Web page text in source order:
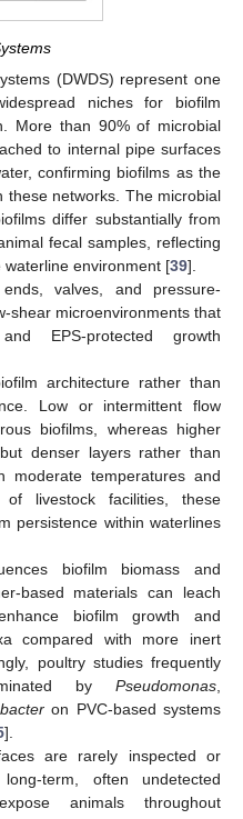
(DWDS) represent one
niches for biofilm
More than 90% of microbial
to internal pipe surfaces
confirming biofilms as the
these networks. The microbial
differ substantially from
fecal samples, reflecting
environment [39].
valves, and pressure-
shear microenvironments that
EPS-protected growth
architecture rather than
Low or intermittent flow
biofilms, whereas higher
denser layers rather than
moderate temperatures and
livestock facilities, these
persistence within waterlines
biofilm biomass and
based materials can leach
biofilm growth and
compared with more inert
poultry studies frequently
by Pseudomonas
on PVC-based systems
].
are rarely inspected or
term, often undetected
animals throughout